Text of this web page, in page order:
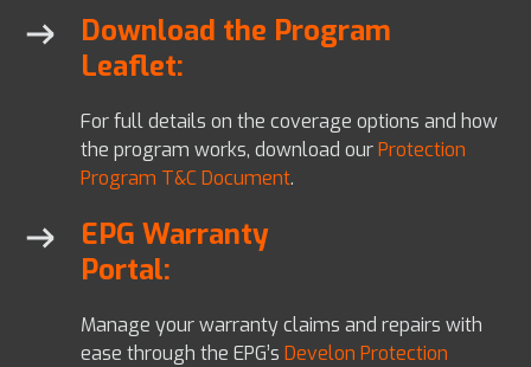
Download the Program
Leaflet:
For full details on the coverage options and how
the program works, download ourProtection
Program T&C Document.
EPG Warranty
Portal:
Manage your warranty claims and repairs with
ease through the EPG’s Develon Protection